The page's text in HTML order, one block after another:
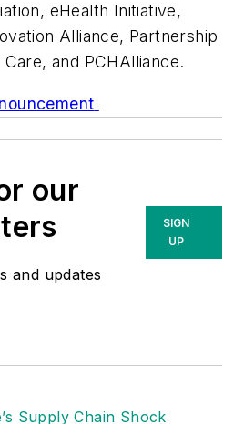
eHealth Initiative,
Alliance, Partnership
and PCHAlliance.
our
and updates
SIGN
UP